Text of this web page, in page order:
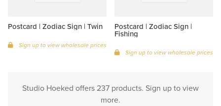
Postcard | Zodiac Sign | Twin
Sign up to view wholesale prices
Postcard | Zodiac Sign |
Fishing
Sign up to view wholesale prices
Studio Hoeked offers 237 products. Sign up to view
more.